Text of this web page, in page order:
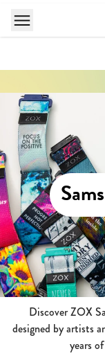
Discover ZOX
designed by artists
years